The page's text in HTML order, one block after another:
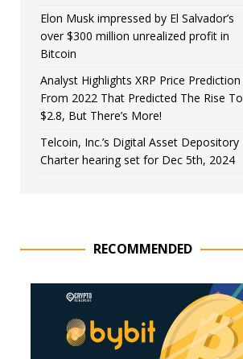
Elon Musk impressed by El Salvador’s
over $300 million unrealized profit in
Bitcoin
Analyst Highlights XRP Price Prediction
From 2022 That Predicted The Rise To
$2.8, But There’s More!
Telcoin, Inc.’s Digital Asset Depository
Charter hearing set for Dec 5th, 2024
RECOMMENDED